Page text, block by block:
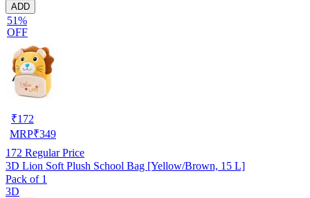
ADD
51%
OFF
₹172
MRP₹349
172 Regular Price
3D Lion Soft Plush School Bag [Yellow/Brown, 15 L]
Pack of 1
3D